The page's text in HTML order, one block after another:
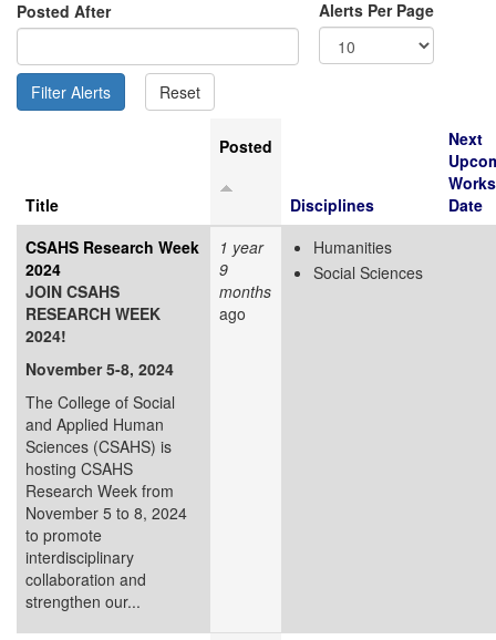
Posted After Alerts Per Page
Title
Posted
Disciplines
Next
Date
CSAHS Research Week
2024
JOIN CSAHS
RESEARCH WEEK
2024!
November 5-8, 2024
The College of Social
and Applied Human
Sciences (CSAHS) is
hosting CSAHS
Research Week from
November 5 to 8, 2024
to promote
interdisciplinary
collaboration and
strengthen our...
1 year
9
months
ago
Humanities
Social Sciences